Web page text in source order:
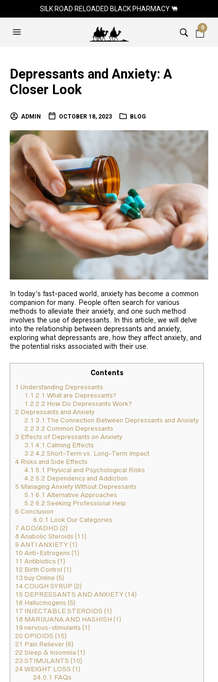
SILK ROAD RELOADED BLACK PHARMACY 🐫
0
Depressants and Anxiety: A
Closer Look
ADMIN OCTOBER 18, 2023 BLOG
In today’s fast-paced world, anxiety has become a common
companion for many. People often search for various
methods to alleviate their anxiety, and one such method
involves the use of depressants. In this article, we will delve
into the relationship between depressants and anxiety,
exploring what depressants are, how they affect anxiety, and
the potential risks associated with their use.
Contents
1 Understanding Depressants
1.1 2.1 What are Depressants?
1.2 2.2 How Do Depressants Work?
2 Depressants and Anxiety
2.1 3.1 The Connection Between Depressants and Anxiety
2.2 3.2 Common Depressants
3 Effects of Depressants on Anxiety
3.1 4.1 Calming Effects
3.2 4.2 Short-Term vs. Long-Term Impact
4 Risks and Side Effects
4.1 5.1 Physical and Psychological Risks
4.2 5.2 Dependency and Addiction
5 Managing Anxiety Without Depressants
5.1 6.1 Alternative Approaches
5.2 6.2 Seeking Professional Help
6 Conclusion
6.0.1 Look Our Categories:
7 ADD/ADHD (2)
8 Anabolic Steroids (11)
9 ANTI ANXIETY (1)
10 Anti-Estrogens (1)
11 Antibiotics (1)
12 Birth Control (1)
13 buy Online (5)
14 COUGH SYRUP (2)
15 DEPRESSANTS AND ANXIETY (14)
16 Hallucinogens (5)
17 INJECTABLE STEROIDS (1)
18 MARIJUANA AND HASHISH (1)
19 nervous-stimulants (1)
20 OPIOIDS (15)
21 Pain Reliever (6)
22 Sleep & Insomnia (1)
23 STIMULANTS (10)
24 WEIGHT LOSS (1)
24.0.1 FAQs